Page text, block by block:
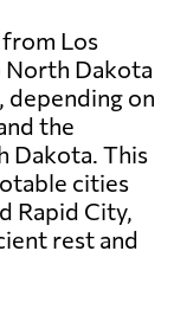
Los
Dakota
depending on
the
Dakota. This
cities
Rapid City,
rest and